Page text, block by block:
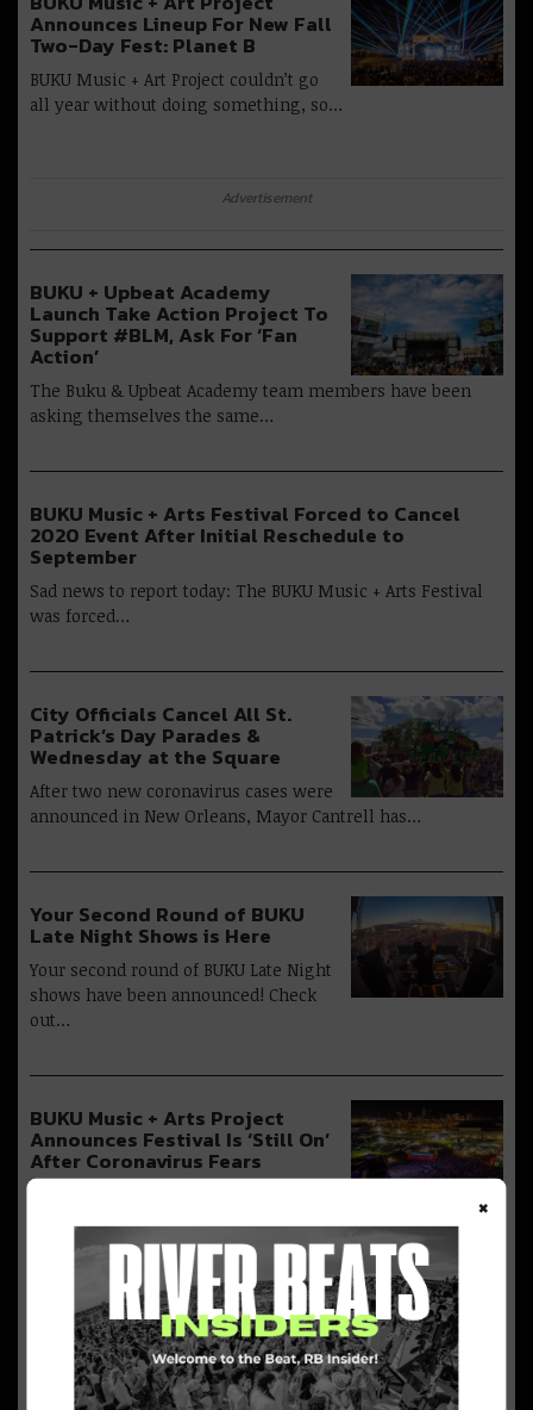
Announces Lineup For New Fall
Two-Day Fest: Planet B
BUKU Music + Art Project couldn’t go
all year without doing something, so…
Advertisement
BUKU + Upbeat Academy
Launch Take Action Project To
Support #BLM, Ask For ‘Fan
Action’
The Buku & Upbeat Academy team members have been
asking themselves the same…
BUKU Music + Arts Festival Forced to Cancel
2020 Event After Initial Reschedule to
September
Sad news to report today: The BUKU Music + Arts Festival
was forced…
City Officials Cancel All St.
Patrick’s Day Parades &
Wednesday at the Square
After two new coronavirus cases were
announced in New Orleans, Mayor Cantrell has…
Your Second Round of BUKU
Late Night Shows is Here
Your second round of BUKU Late Night
shows have been announced! Check
out…
BUKU Music + Arts Project
Announces Festival Is ‘Still On’
After Coronavirus Fears
took to social media to announce…
BUKU Music + Art Project
Divulges 2020 Lineup: Flume,
Glass Animals, Tyler the
Creator + More
×